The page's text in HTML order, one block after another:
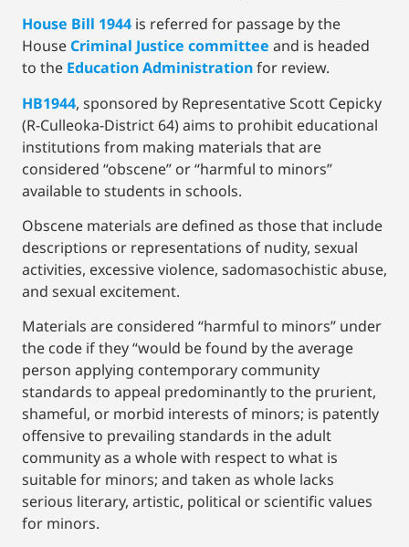
House Bill 1944 is referred for passage by the
HouseCriminal Justice committee and is headed
to the Education Administrationfor review.
HB1944, sponsored by Representative Scott Cepicky
(R-Culleoka-District 64) aims to prohibit educational
institutions from making materials that are
considered “obscene” or “harmful to minors”
available to students in schools.
Obscene materials are defined as those that include
descriptions or representations of nudity, sexual
activities, excessive violence, sadomasochistic abuse,
and sexual excitement.
Materials are considered “harmful to minors” under
the code if they “would be found by the average
person applying contemporary community
standards to appeal predominantly to the prurient,
shameful, or morbid interests of minors; is patently
offensive to prevailing standards in the adult
community as a whole with respect to what is
suitable for minors; and taken as whole lacks
serious literary, artistic, political or scientific values
for minors.